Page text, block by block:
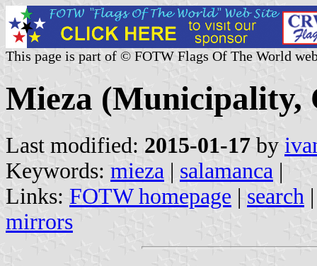
This page is part of © FOTW Flags Of The World
Mieza (Municipality,
Last modified: 2015-01-17 by
Keywords: mieza | salamanca |
Links: FOTW homepage | search
mirrors